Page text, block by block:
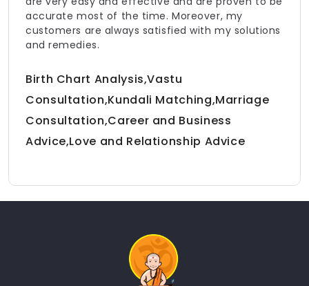
accurate most of the time. Moreover, my
customers are always satisfied with my solutions
and remedies.
Birth Chart Analysis,Vastu
Consultation,Kundali Matching,Marriage
Consultation,Career and Business
Advice,Love and Relationship Advice